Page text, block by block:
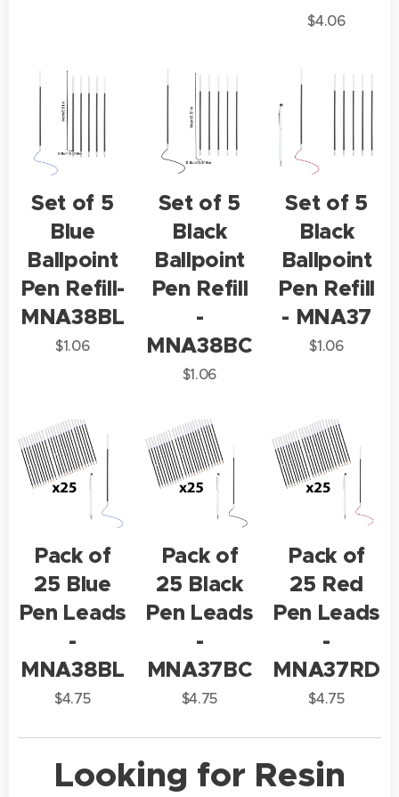
$4.06
Set of 5
Blue
Ballpoint
Pen Refill-
MNA38BL
$1.06
Set of 5
Black
Ballpoint
Pen Refill
-
MNA38BC
$1.06
Set of 5
Black
Ballpoint
Pen Refill
- MNA37
$1.06
Pack of
25 Blue
Pen Leads
-
MNA38BL
$4.75
Pack of
25 Black
Pen Leads
-
MNA37BC
$4.75
Pack of
25 Red
Pen Leads
-
MNA37RD
$4.75
Looking for Resin